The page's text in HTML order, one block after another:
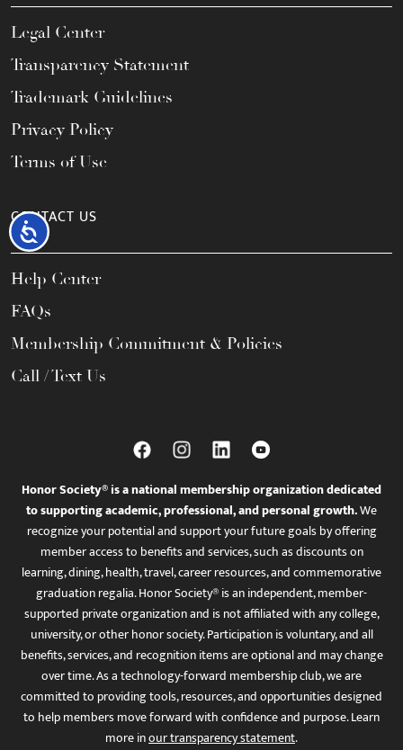
Accessibility
Legal Center
Transparency Statement
Trademark Guidelines
Privacy Policy
Terms of Use
CONTACT US
Help Center
FAQs
Membership Commitment & Policies
Call / Text Us
Honor Society® is a national membership organization dedicated
to supporting academic, professional, and personal growth.We
recognize your potential and support your future goals by offering
member access to benefits and services, such as discounts on
learning, dining, health, travel, career resources, and commemorative
graduation regalia. Honor Society® is an independent, member-
supported private organization and is not affiliated with any college,
university, or other honor society. Participation is voluntary, and all
benefits, services, and recognition items are optional and may change
over time. As a technology-forward membership club, we are
committed to providing tools, resources, and opportunities designed
to help members move forward with confidence and purpose. Learn
more inour transparency statement.